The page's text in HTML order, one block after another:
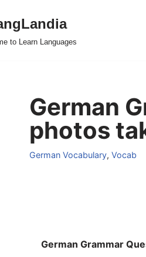
to Learn Languages
German
photos
German Vocabulary, Vocab
German Grammar